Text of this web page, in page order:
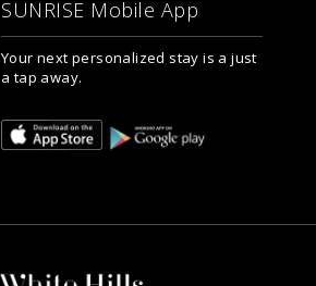
SUNRISE Mobile App
Your next personalized stay is a just
a tap away.